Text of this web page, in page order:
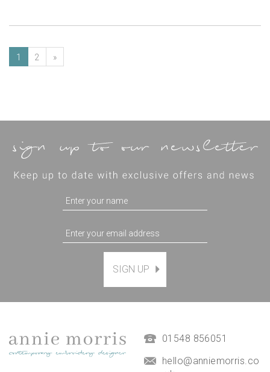
1 2 »
SIGN UP
01548 856051
hello@anniemorris.co